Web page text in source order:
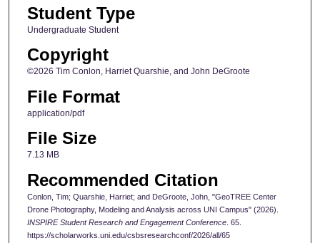
Student Type
Undergraduate Student
Copyright
©2026 Tim Conlon, Harriet Quarshie, and John DeGroote
File Format
application/pdf
File Size
7.13 MB
Recommended Citation
Conlon, Tim; Quarshie, Harriet; and DeGroote, John, "GeoTREE Center
Drone Photography, Modeling and Analysis across UNI Campus" (2026).
INSPIRE Student Research and Engagement Conference. 65.
https://scholarworks.uni.edu/csbsresearchconf/2026/all/65